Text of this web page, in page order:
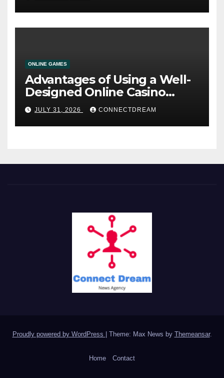
ONLINE GAMES
Advantages of Using a Well-
Designed Online Casino
Service
JULY 31, 2026 CONNECTDREAM
Proudly powered by WordPress | Theme: Max News by Themeansar.
Home Contact